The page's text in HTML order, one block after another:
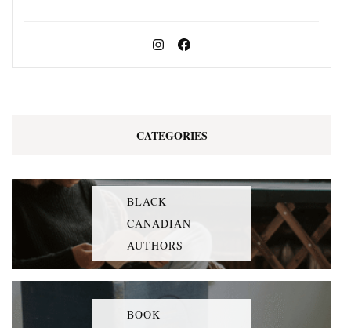
CATEGORIES
BLACK
CANADIAN
AUTHORS
BOOK